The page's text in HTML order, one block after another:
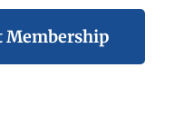
Membership